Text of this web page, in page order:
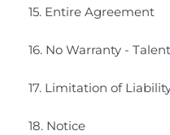
15. Entire Agreement
16. No Warranty -
17. Limitation of
18. Notice